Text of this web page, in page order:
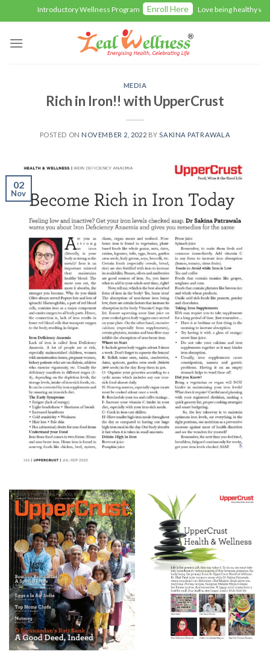
to
content
Introductory Wellness Program Enroll Here Love being healthy with
MEDIA
Rich in Iron!! with UpperCrust
POSTED ON NOVEMBER 2, 2022 BY SAKINA PATRAWALA
02
Nov